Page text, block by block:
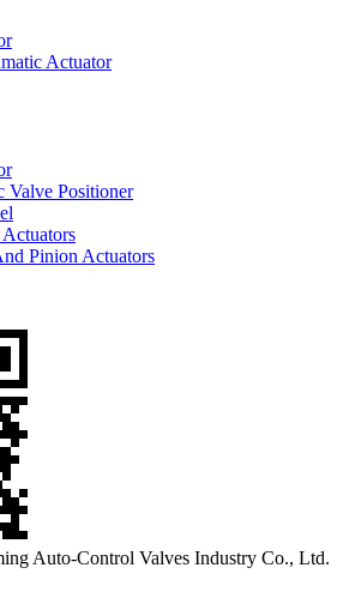
Actuator
Valve Positioner
Pinion Actuators
Auto-Control Valves Industry Co., Ltd.